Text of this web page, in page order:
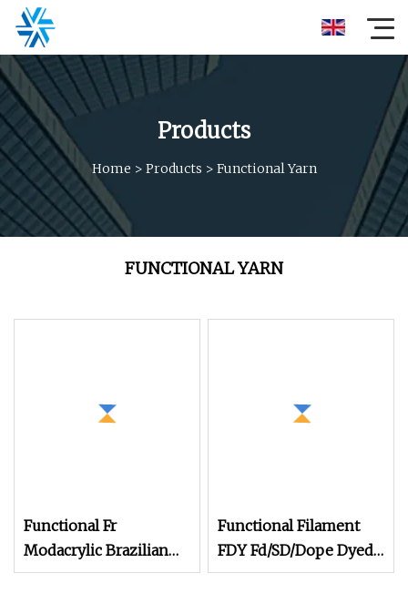
Products
Home > Products > Functional Yarn
FUNCTIONAL YARN
Functional Fr
Modacrylic Brazilian
Cotton Blended Yarn
Functional Filament
FDY Fd/SD/Dope Dyed
Anti